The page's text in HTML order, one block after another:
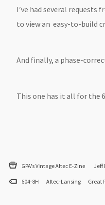
I’ve had several
to view an easy-to-build
And finally, a phase-
This one has it all for the
GPA's Vintage Altec E-Zine Jeff
604-8H Altec-Lansing Great